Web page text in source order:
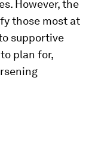
However, the
those most at
supportive
plan for,